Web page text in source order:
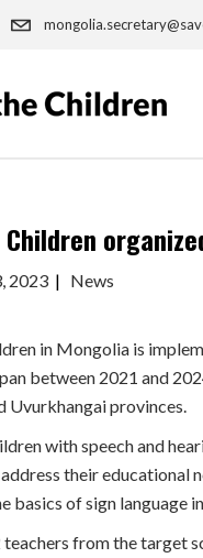
Children
2023 News
in Mongolia is
between 2021 and
Uvurkhangai provinces.
with speech and
their educational
basics of sign
from the target